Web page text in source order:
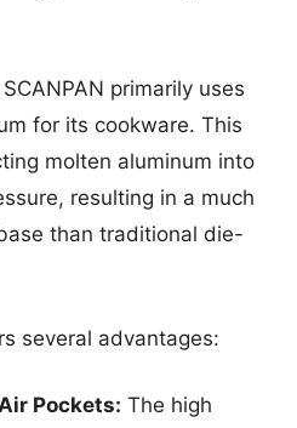
primarily uses
for its cookware. This
molten aluminum into
resulting in a much
than traditional die-
several advantages:
Pockets: The high